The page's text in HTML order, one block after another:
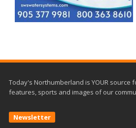
Today's Northumberland is YOUR source
features, sports and images of our
Newsletter